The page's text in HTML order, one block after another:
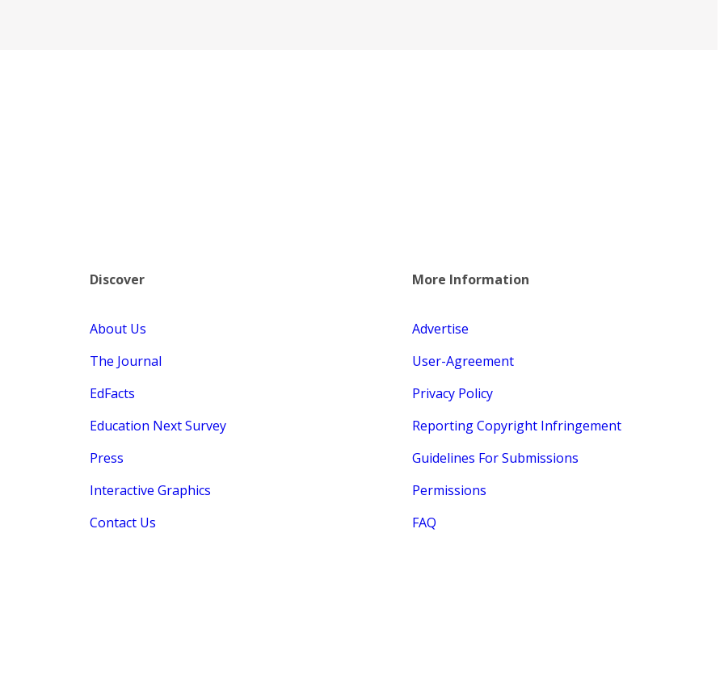
Discover
About Us
The Journal
EdFacts
Education Next Survey
Press
Interactive Graphics
Contact Us
More Information
Advertise
User-Agreement
Privacy Policy
Reporting Copyright Infringement
Guidelines For Submissions
Permissions
FAQ